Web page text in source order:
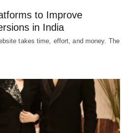
to Improve
in India
takes time, effort, and money. The